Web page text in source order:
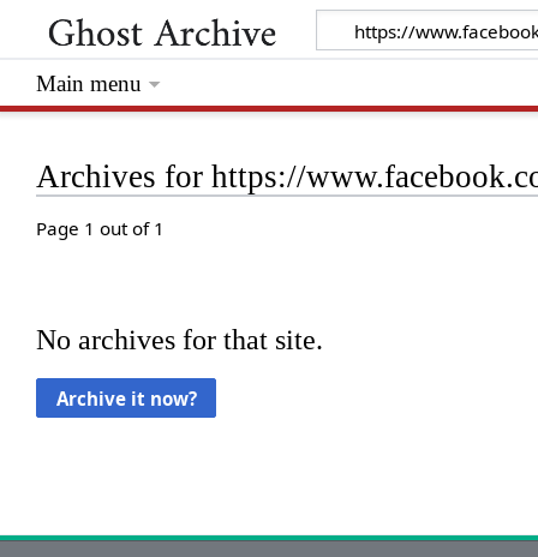
Archives for https://
Page 1 out of 1
No archives for that site.
Main menu